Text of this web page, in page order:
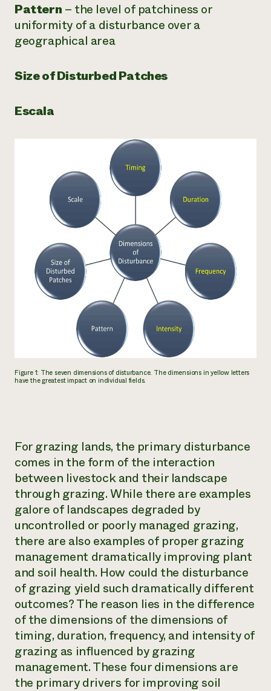
Pattern – the level of patchiness or
uniformity of a disturbance over a
geographical area
Size of Disturbed Patches
Escala
Figure 1: The seven dimensions of disturbance. The dimensions in yellow letters
have the greatest impact on individual fields.
For grazing lands, the primary disturbance
comes in the form of the interaction
between livestock and their landscape
through grazing. While there are examples
galore of landscapes degraded by
uncontrolled or poorly managed grazing,
there are also examples of proper grazing
management dramatically improving plant
and soil health. How could the disturbance
of grazing yield such dramatically different
outcomes? The reason lies in the difference
of the dimensions of the dimensions of
timing, duration, frequency, and intensity of
grazing as influenced by grazing
management. These four dimensions are
the primary drivers for improving soil